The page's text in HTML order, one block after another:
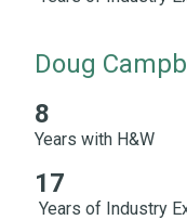
Doug
8 Years with H&W
8
Years with H&W
17
Years of Industry